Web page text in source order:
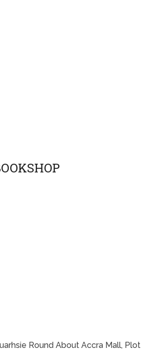
Round About Accra Mall, Plot